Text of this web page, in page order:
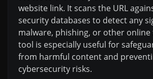
website link. It scans the URL
security databases to detect any
malware, phishing, or other online
tool is especially useful for
from harmful content and
cybersecurity risks.